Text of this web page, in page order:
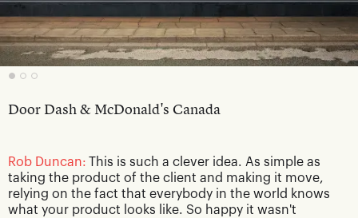
Door Dash & McDonald's Canada
Rob Duncan: This is such a clever idea. As simple as
taking the product of the client and making it move,
relying on the fact that everybody in the world knows
what your product looks like. So happy it wasn't